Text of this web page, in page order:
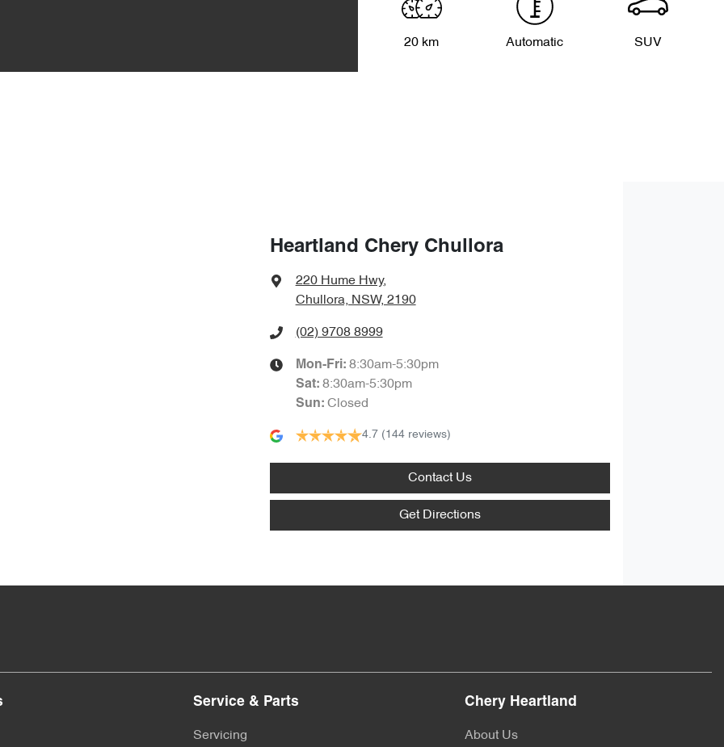
20 km Automatic SUV
Heartland Chery Chullora
220 Hume Hwy,
Chullora, NSW, 2190
(02) 9708 8999
Mon-Fri: 8:30am-5:30pm
Sat: 8:30am-5:30pm
Sun: Closed
4.7 (144 reviews)
Contact Us
Get Directions
Service & Parts
Servicing
Chery Heartland
About Us